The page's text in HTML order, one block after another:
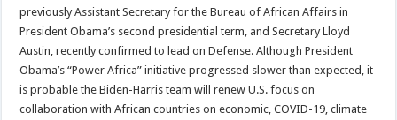
previously Assistant Secretary for the Bureau of African Affairs in
President Obama’s second presidential term, and Secretary Lloyd
Austin, recently confirmed to lead on Defense. Although President
Obama’s “Power Africa” initiative progressed slower than expected, it
is probable the Biden-Harris team will renew U.S. focus on
collaboration with African countries on economic, COVID-19, climate